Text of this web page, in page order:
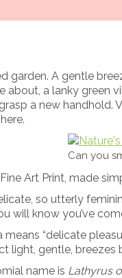
garden. A gentle
about, a lanky green
a new handhold.
Can you
Art Print, made
so utterly
will know you’ve
means “delicate
light, gentle,
name is Lathyrus